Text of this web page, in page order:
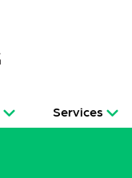
Services